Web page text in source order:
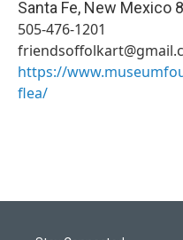
Santa Fe, New Mexico
505-476-1201
https://
flea/